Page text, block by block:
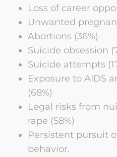
Loss of career
Unwanted
Abortions (36%)
Suicide obsession
Suicide attempts
Exposure to AIDS
(68%)
Legal risks from
rape (58%)
Persistent pursuit
behavior.